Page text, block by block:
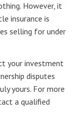
However, it
insurance is
selling for under
your investment
disputes
yours. For more
a qualified